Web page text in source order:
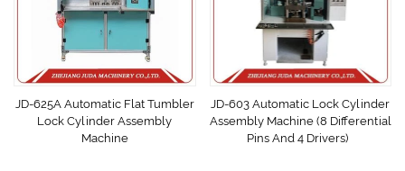
JD-625A Automatic Flat Tumbler
Lock Cylinder Assembly
Machine
JD-603 Automatic Lock Cylinder
Assembly Machine (8 Differential
Pins And 4 Drivers)